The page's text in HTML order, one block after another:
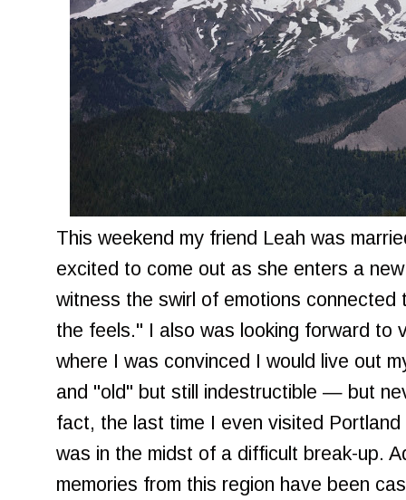
This weekend my friend Leah was
excited to come out as she enters a
witness the swirl of emotions
the feels." I also was looking forward
where I was convinced I would live out
and "old" but still indestructible — but
fact, the last time I even visited
was in the midst of a difficult break-up.
memories from this region have been